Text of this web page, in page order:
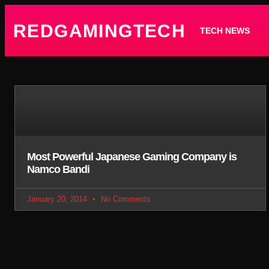
REDGAMINGTECH TECH NEWS
Most Powerful Japanese Gaming Company is
Namco Bandi
January 20, 2014 No Comments